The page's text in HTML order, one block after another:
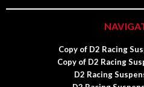
Copy of D2 Racing
Copy of D2 Racing
D2 Racing